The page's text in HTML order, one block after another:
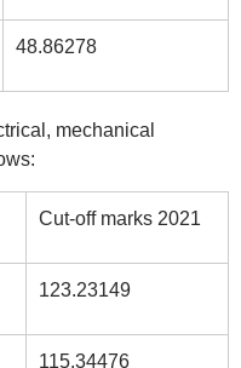
48.86278
mechanical
Cut-off marks 2021
123.23149
115.34476